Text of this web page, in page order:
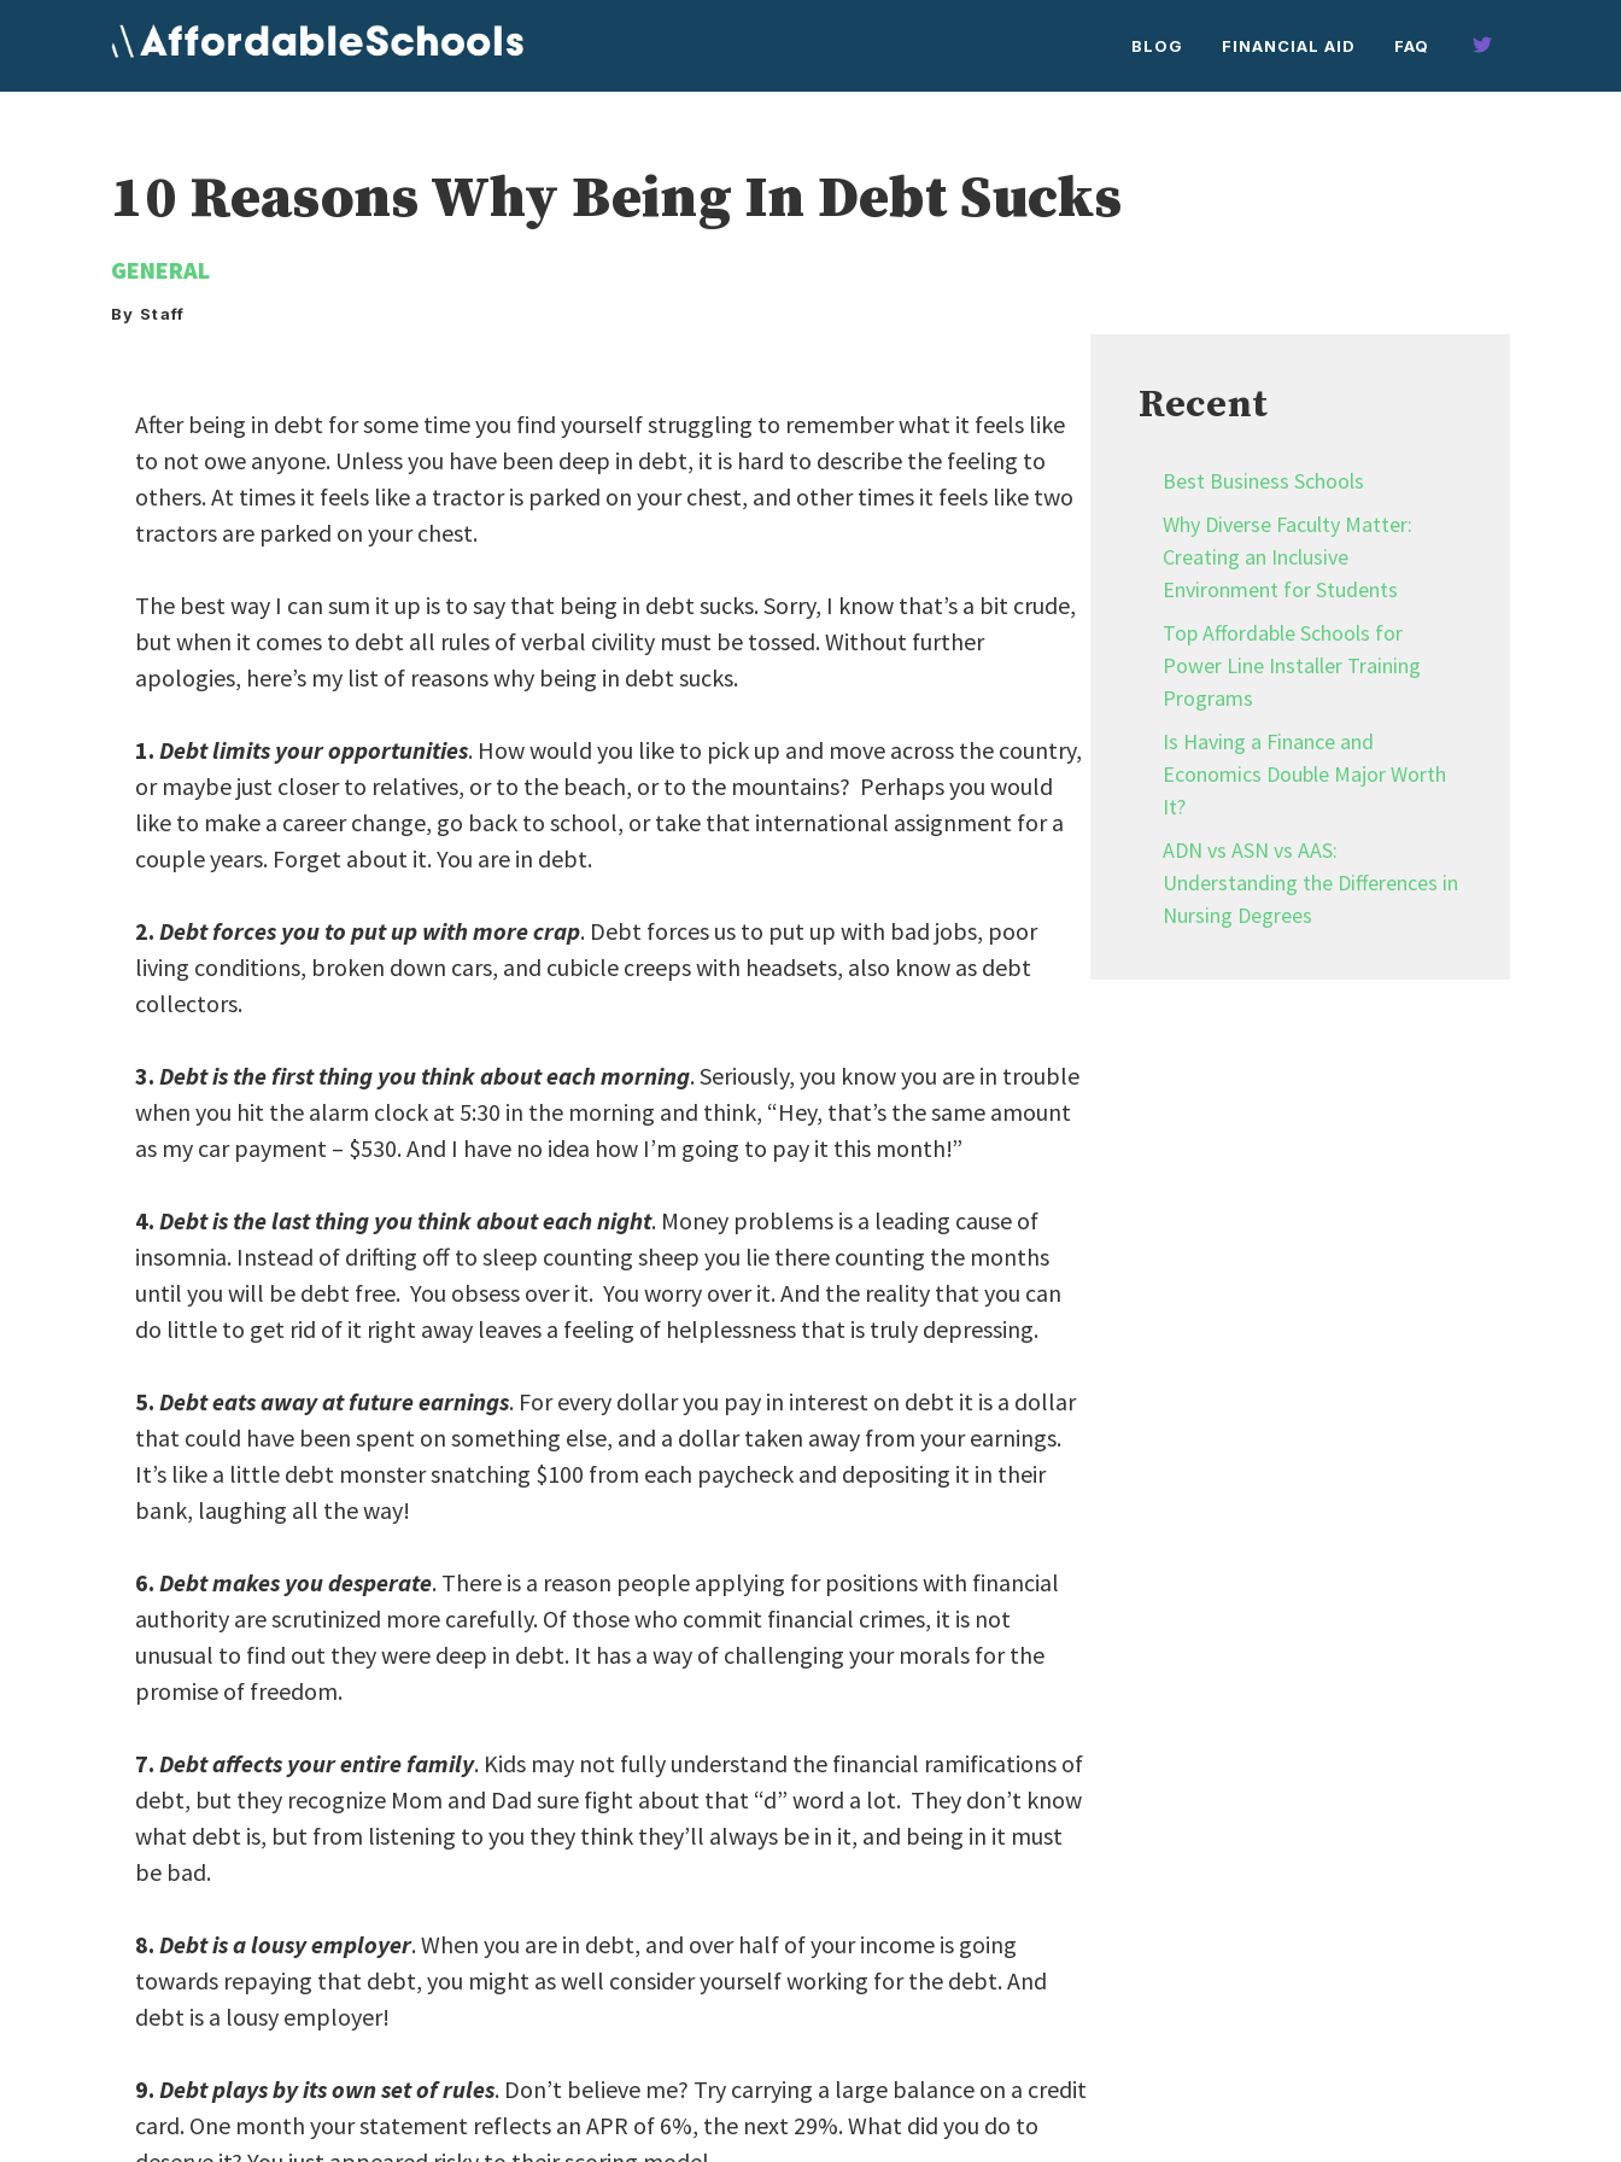
content
BLOG FINANCIAL AID FAQ
10 Reasons Why Being In Debt Sucks
GENERAL
By Staff
After being in debt for some time you find yourself struggling to remember what it feels like
to not owe anyone. Unless you have been deep in debt, it is hard to describe the feeling to
others. At times it feels like a tractor is parked on your chest, and other times it feels like two
tractors are parked on your chest.
The best way I can sum it up is to say that being in debt sucks. Sorry, I know that’s a bit crude,
but when it comes to debt all rules of verbal civility must be tossed. Without further
apologies, here’s my list of reasons why being in debt sucks.
1. Debt limits your opportunities. How would you like to pick up and move across the country,
or maybe just closer to relatives, or to the beach, or to the mountains? Perhaps you would
like to make a career change, go back to school, or take that international assignment for a
couple years. Forget about it. You are in debt.
2. Debt forces you to put up with more crap. Debt forces us to put up with bad jobs, poor
living conditions, broken down cars, and cubicle creeps with headsets, also know as debt
collectors.
3. Debt is the first thing you think about each morning. Seriously, you know you are in trouble
when you hit the alarm clock at 5:30 in the morning and think, “Hey, that’s the same amount
as my car payment – $530. And I have no idea how I’m going to pay it this month!”
4. Debt is the last thing you think about each night. Money problems is a leading cause of
insomnia. Instead of drifting off to sleep counting sheep you lie there counting the months
until you will be debt free. You obsess over it. You worry over it. And the reality that you can
do little to get rid of it right away leaves a feeling of helplessness that is truly depressing.
5. Debt eats away at future earnings. For every dollar you pay in interest on debt it is a dollar
that could have been spent on something else, and a dollar taken away from your earnings.
It’s like a little debt monster snatching $100 from each paycheck and depositing it in their
bank, laughing all the way!
6. Debt makes you desperate. There is a reason people applying for positions with financial
authority are scrutinized more carefully. Of those who commit financial crimes, it is not
unusual to find out they were deep in debt. It has a way of challenging your morals for the
promise of freedom.
7. Debt affects your entire family. Kids may not fully understand the financial ramifications of
debt, but they recognize Mom and Dad sure fight about that “d” word a lot. They don’t know
what debt is, but from listening to you they think they’ll always be in it, and being in it must
be bad.
8. Debt is a lousy employer. When you are in debt, and over half of your income is going
towards repaying that debt, you might as well consider yourself working for the debt. And
debt is a lousy employer!
9. Debt plays by its own set of rules. Don’t believe me? Try carrying a large balance on a credit
card. One month your statement reflects an APR of 6%, the next 29%. What did you do to
Recent
Best Business Schools
Why Diverse Faculty Matter:
Creating an Inclusive
Environment for Students
Top Affordable Schools for
Power Line Installer Training
Programs
Is Having a Finance and
Economics Double Major Worth
It?
ADN vs ASN vs AAS:
Understanding the Differences in
Nursing Degrees